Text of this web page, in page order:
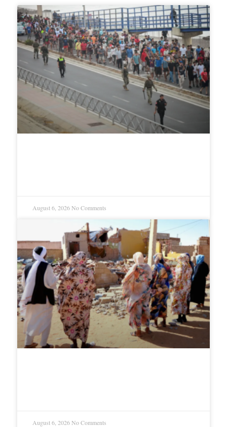
August 6, 2026No Comments
August 6, 2026No Comments